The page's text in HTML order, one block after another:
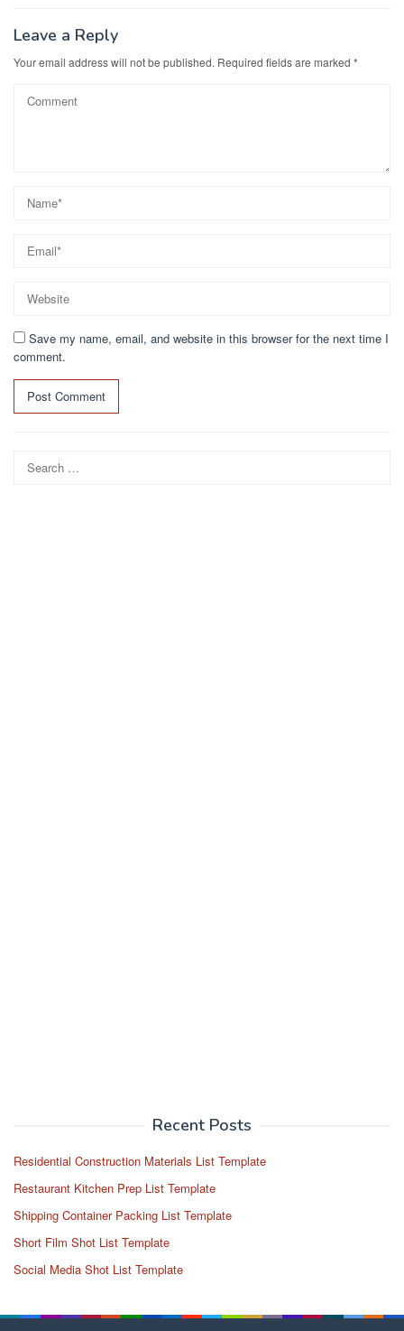
Leave a Reply
Your email address will not be published. Required fields are marked *
Save my name, email, and website in this browser for the next time I
comment.
for:
Recent Posts
Residential Construction Materials List Template
Restaurant Kitchen Prep List Template
Shipping Container Packing List Template
Short Film Shot List Template
Social Media Shot List Template